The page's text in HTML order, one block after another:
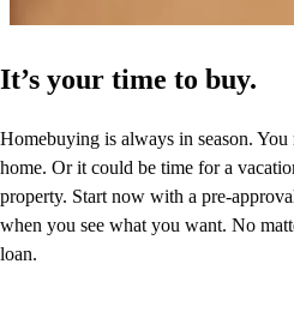
It’s your time to buy.
Homebuying is always in season.
home. Or it could be time for a
property. Start now with a pre-
when you see what you want. No
loan.